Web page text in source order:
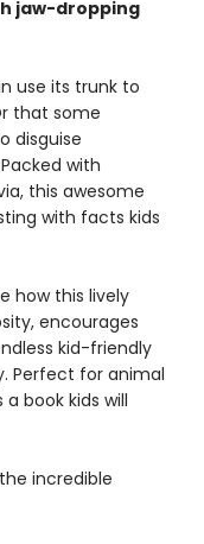
jaw-dropping
use its trunk to
that some
disguise
with
this awesome
with facts kids
how this lively
encourages
kid-friendly
Perfect for animal
book kids will
incredible